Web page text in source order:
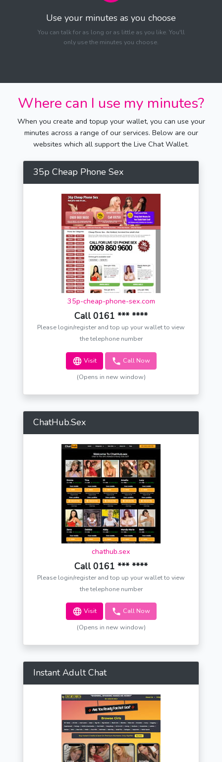
Use your minutes as you choose
You can talk for as long or as little as you like. You'll
only use the minutes you choose.
Where can I use my minutes?
When you create and topup your wallet, you can use your
minutes across a range of our services. Below are our
websites which all support the Live Chat Wallet.
35p Cheap Phone Sex
35p-cheap-phone-sex.com
Call 0161 *** ****
Please login/register and top up your wallet to view
the telephone number
Visit Call Now
(Opens in new window)
ChatHub.Sex
chathub.sex
Call 0161 *** ****
Please login/register and top up your wallet to view
the telephone number
Visit Call Now
(Opens in new window)
Instant Adult Chat